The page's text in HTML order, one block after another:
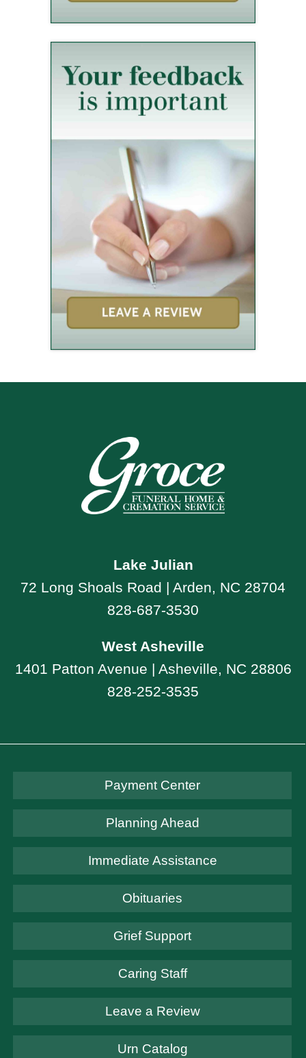
Lake Julian
72 Long Shoals Road | Arden, NC 28704
828-687-3530
West Asheville
1401 Patton Avenue | Asheville, NC 28806
828-252-3535
Payment Center
Planning Ahead
Immediate Assistance
Obituaries
Grief Support
Caring Staff
Leave a Review
Urn Catalog